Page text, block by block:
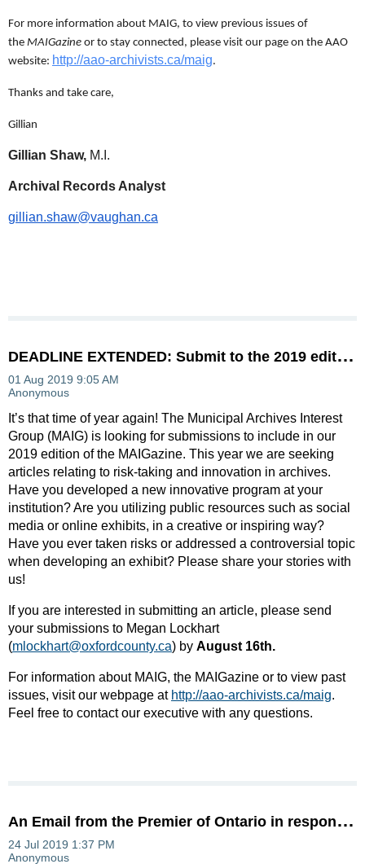
For more information about MAIG, to view previous issues of
the MAIGazine or to stay connected, please visit our page on the AAO
website: http://aao-archivists.ca/maig.
Thanks and take care,
Gillian
Gillian Shaw, M.I.
Archival Records Analyst
gillian.shaw@vaughan.ca
D
EADLINE EXTENDED: Submit to the 2019 edition of MAIGazine
It’s that time of year again! The Municipal Archives Interest
Group (MAIG) is looking for submissions to include in our
2019 edition of the MAIGazine. This year we are seeking
articles relating to risk-taking and innovation in archives.
Have you developed a new innovative program at your
institution? Are you utilizing public resources such as social
media or online exhibits, in a creative or inspiring way?
Have you ever taken risks or addressed a controversial topic
when developing an exhibit? Please share your stories with
us!
If you are interested in submitting an article, please send
your submissions to Megan Lockhart
(mlockhart@oxfordcounty.ca) by August 16th.
For information about MAIG, the MAIGazine or to view past
issues, visit our webpage at http://aao-archivists.ca/maig​.
Feel free to contact our executive with any questions.
A
n Email from the Premier of Ontario in response to the AAO's letter